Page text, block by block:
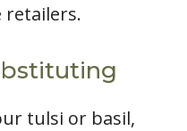
tulsi or basil,